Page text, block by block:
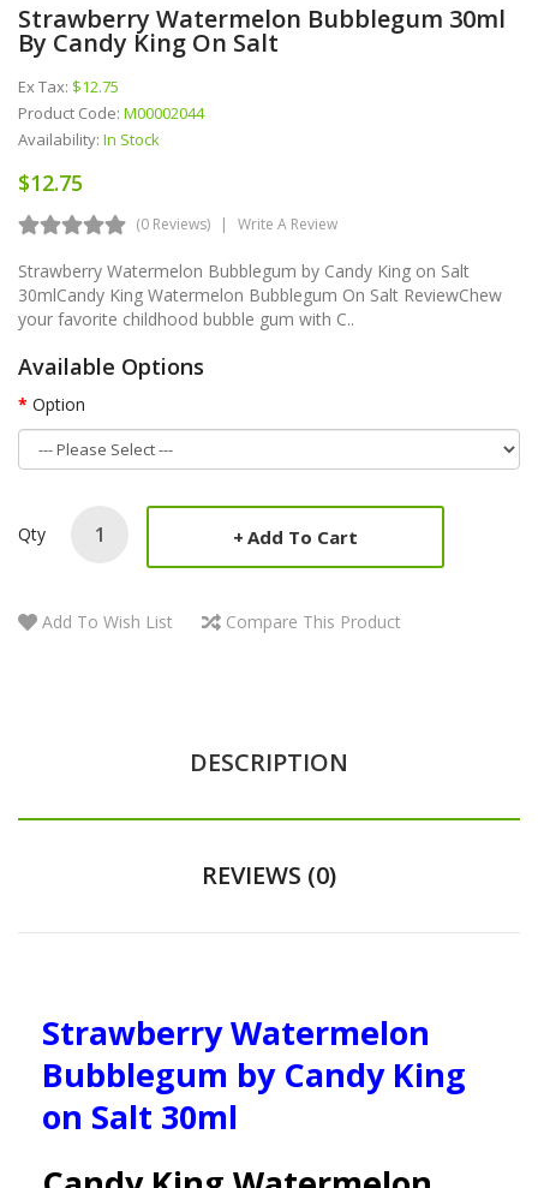
Strawberry Watermelon Bubblegum 30ml
By Candy King On Salt
Ex Tax: $12.75
Product Code: M00002044
Availability: In Stock
$12.75
(0 Reviews) Write A Review
Strawberry Watermelon Bubblegum by Candy King on Salt
30mlCandy King Watermelon Bubblegum On Salt ReviewChew
your favorite childhood bubble gum with C..
Available Options
Option
Qty Add To Cart
Add To Wish List Compare This Product
DESCRIPTION
REVIEWS (0)
Strawberry Watermelon
Bubblegum by Candy King
on Salt 30ml